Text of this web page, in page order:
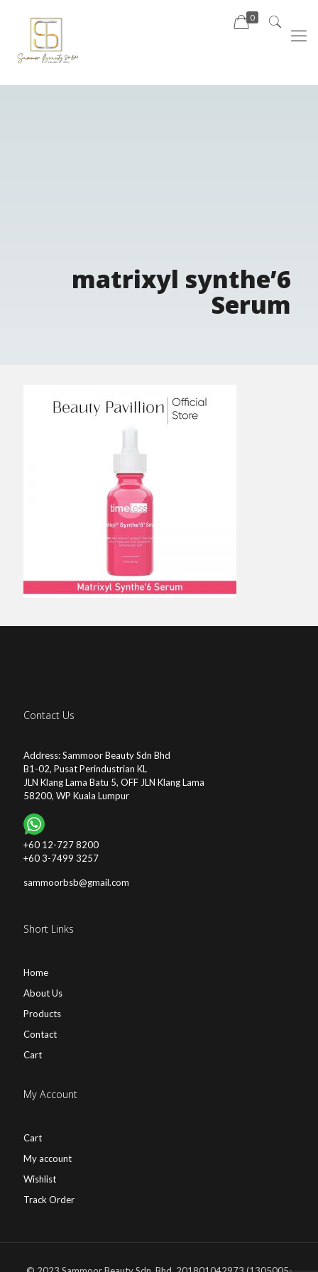
0
matrixyl synthe’6
Serum
Contact Us
Address: Sammoor Beauty Sdn Bhd
B1-02, Pusat Perindustrian KL
JLN Klang Lama Batu 5, OFF JLN Klang Lama
58200, WP Kuala Lumpur
+60 12-727 8200
+60 3-7499 3257
sammoorbsb@gmail.com
Short Links
Home
About Us
Products
Contact
Cart
My Account
Cart
My account
Wishlist
Track Order